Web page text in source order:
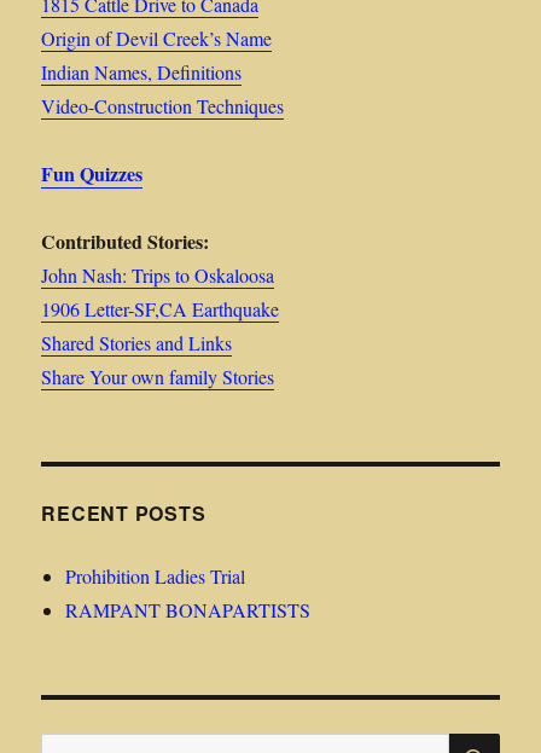
Origin of Devil Creek’s Name
Indian Names, Definitions
Video-Construction Techniques
Fun Quizzes
Contributed Stories:
John Nash: Trips to Oskaloosa
1906 Letter-SF,CA Earthquake
Shared Stories and Links
Share Your own family Stories
RECENT POSTS
Prohibition Ladies Trial
RAMPANT BONAPARTISTS